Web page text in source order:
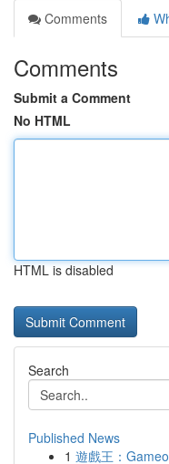
Comments
Comments
Submit a Comment
No HTML
HTML is disabled
Search
Published News
1 遊戲王：